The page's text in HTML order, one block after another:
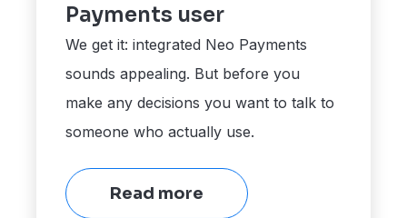
Payments user
We get it: integrated Neo Payments
sounds appealing. But before you
make any decisions you want to talk to
someone who actually use.
Read more